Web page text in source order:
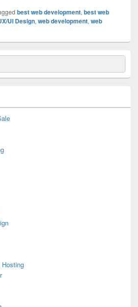
best web development, best web
UI Design, web development, web